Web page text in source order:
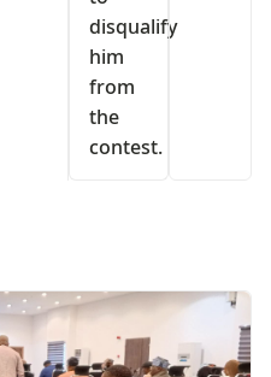
disqualify
him
from
the
contest.